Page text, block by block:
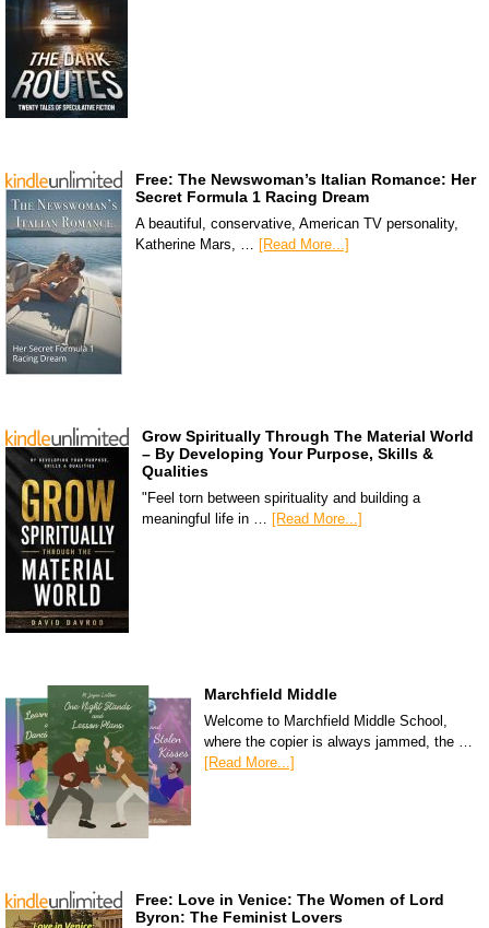
Free: The Newswoman’s Italian Romance: Her
Secret Formula 1 Racing Dream
A beautiful, conservative, American TV personality,
Katherine Mars, … [Read More...]
Grow Spiritually Through The Material World
– By Developing Your Purpose, Skills &
Qualities
"Feel torn between spirituality and building a
meaningful life in … [Read More...]
Marchfield Middle
Welcome to Marchfield Middle School,
where the copier is always jammed, the …
[Read More...]
Free: Love in Venice: The Women of Lord
Byron: The Feminist Lovers